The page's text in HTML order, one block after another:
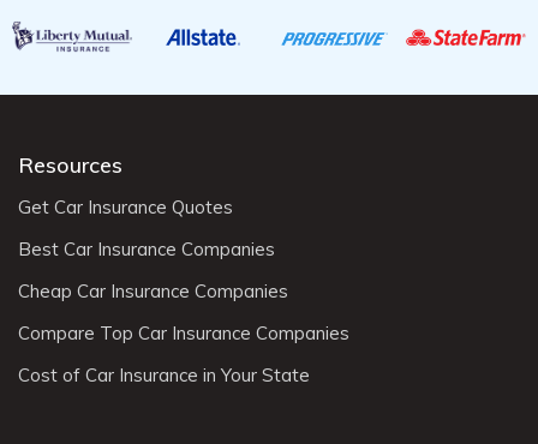
Resources
Get Car Insurance Quotes
Best Car Insurance Companies
Cheap Car Insurance Companies
Compare Top Car Insurance Companies
Cost of Car Insurance in Your State